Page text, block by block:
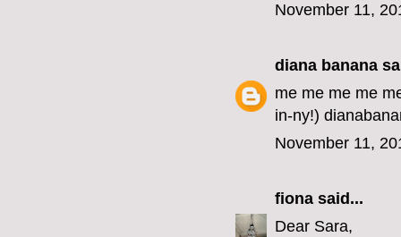
November 11,
diana banana
me me me me
in-ny!)
November 11,
fiona said...
Dear Sara,